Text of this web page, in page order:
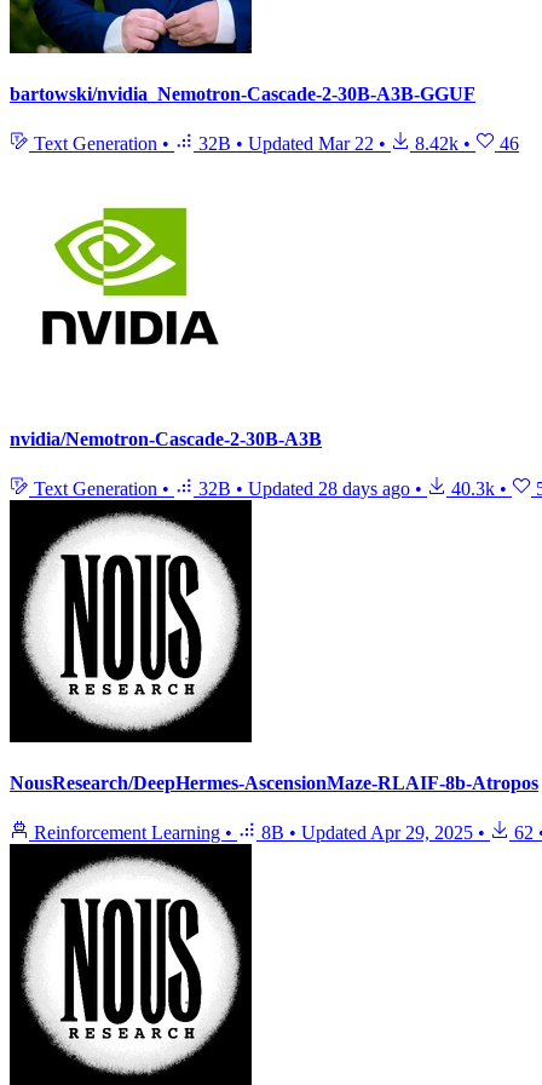
bartowski/nvidia_Nemotron-Cascade-2-30B-A3B-GGUF
Text Generation • 32B • Updated Mar 22 • 8.42k • 46
nvidia/Nemotron-Cascade-2-30B-A3B
Text Generation • 32B • Updated 28 days ago • 40.3k •
NousResearch/DeepHermes-AscensionMaze-RLAIF-8b-Atropos
Reinforcement Learning • 8B • Updated Apr 29, 2025 • 62